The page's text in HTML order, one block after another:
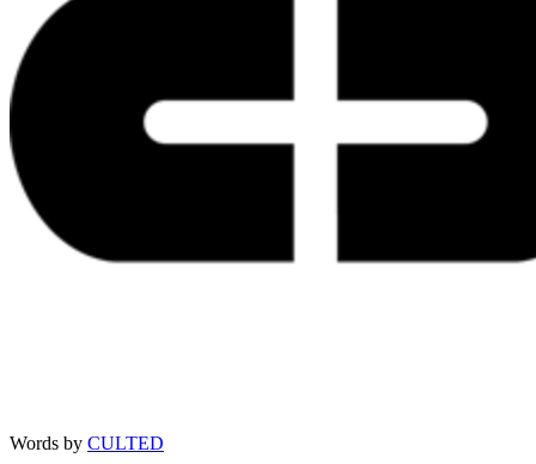
Words by CULTED